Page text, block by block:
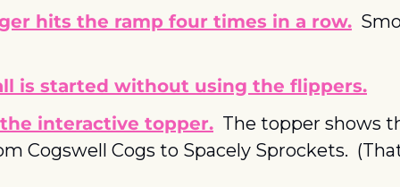
hits the ramp four times in a row.
is started without using the flippers.
interactive topper. The topper shows
Cogswell Cogs to Spacely Sprockets.